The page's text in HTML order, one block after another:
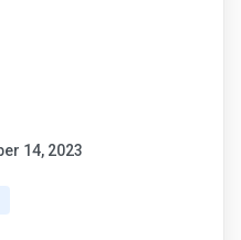
14, 2023